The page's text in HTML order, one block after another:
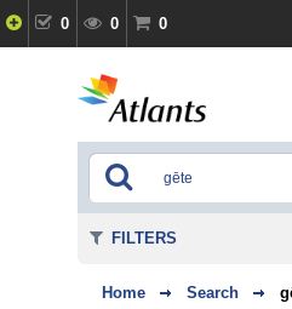
0 0 0
Home Search
FILTERS